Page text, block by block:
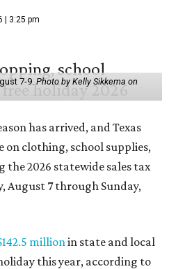
| 3:25 pm
7-9.Photo by Kelly Sikkema on
has arrived, and Texas
on clothing, school supplies,
the 2026 statewide sales tax
August 7 through Sunday,
millionin state and local
this year, according to